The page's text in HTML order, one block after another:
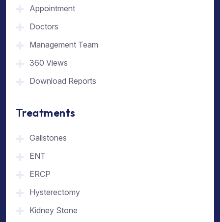
Appointment
Doctors
Management Team
360 Views
Download Reports
Treatments
Gallstones
ENT
ERCP
Hysterectomy
Kidney Stone